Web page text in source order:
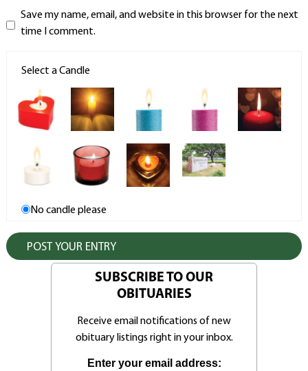
Save my name, email, and website in this browser for the next
time I comment.
Select a Candle
No candle please
SUBSCRIBE TO OUR
OBITUARIES
Receive email notifications of new
obituary listings right in your inbox.
Enter your email address: